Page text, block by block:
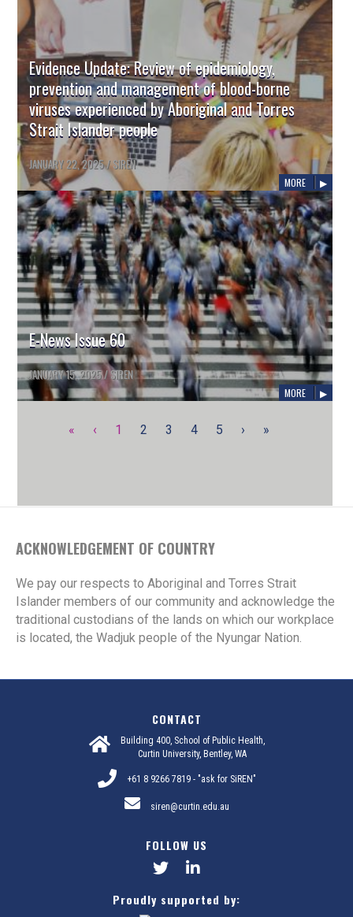
Evidence Update: Review of epidemiology,
prevention and management of blood-borne
viruses experienced by Aboriginal and Torres
Strait Islander people
JANUARY 22, 2025/SIREN
MORE
E-News Issue 60
JANUARY 15, 2025/SIREN
MORE
« ‹ 1 2 3 4 5 › »
ACKNOWLEDGEMENT OF COUNTRY
We pay our respects to Aboriginal and Torres Strait
Islander members of our community and acknowledge the
traditional custodians of the lands on which our workplace
is located, the Wadjuk people of the Nyungar Nation.
CONTACT
Building 400, School of Public Health,
Curtin University, Bentley, WA
+61 8 9266 7819 - "ask for SiREN"
siren@curtin.edu.au
FOLLOW US
Proudly supported by: